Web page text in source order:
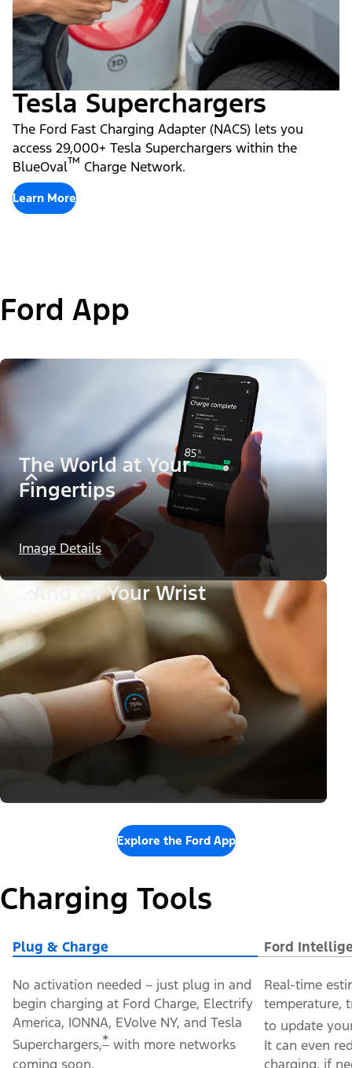
Tesla Superchargers
The Ford Fast Charging Adapter (NACS) lets you
access 29,000+ Tesla Superchargers within the
BlueOval™ Charge Network.
Learn More
Ford App
The World at Your
Fingertips
Image Details
...And on Your Wrist
Explore the Ford App
Charging Tools
Plug & Charge Ford
No activation needed – just plug in and
begin charging at Ford Charge, Electrify
America, IONNA, EVolve NY, and Tesla
Superchargers,* with more networks
coming soon.
Real-time
temperature,
to update
It can even
charging, if